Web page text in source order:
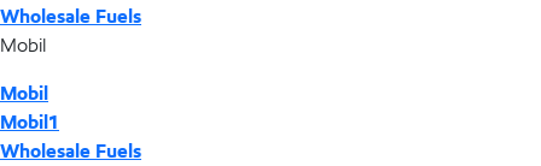
Wholesale Fuels
Mobil
Mobil
Mobil1
Wholesale Fuels